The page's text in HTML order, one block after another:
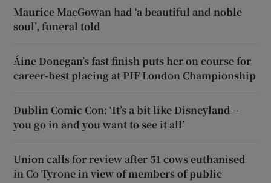
Maurice MacGowan had ‘a beautiful and noble
soul’, funeral told
Áine Donegan’s fast finish puts her on course for
career-best placing at PIF London Championship
Dublin Comic Con: ‘It’s a bit like Disneyland –
you go in and you want to see it all’
Union calls for review after 51 cows euthanised
in Co Tyrone in view of members of public